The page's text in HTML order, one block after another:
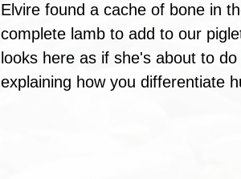
Elvire found a cache of bone in
complete lamb to add to our
looks here as if she's about to
explaining how you differentiate